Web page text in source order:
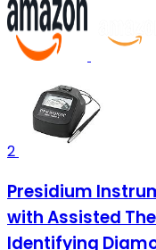
2
Presidium
with Assisted
Identifying